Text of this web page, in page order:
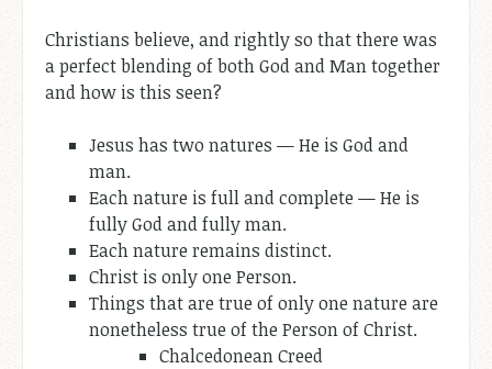
Christians believe, and rightly so that there was
a perfect blending of both God and Man together
and how is this seen?
Jesus has two natures — He is God and
man.
Each nature is full and complete — He is
fully God and fully man.
Each nature remains distinct.
Christ is only one Person.
Things that are true of only one nature are
nonetheless true of the Person of Christ.
Chalcedonean Creed